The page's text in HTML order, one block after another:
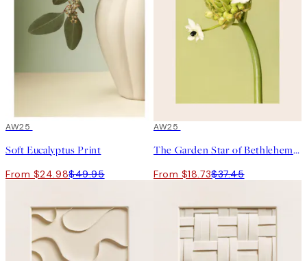
50%*
AW25
Soft Eucalyptus Print
From $24.98$49.95
50%*
AW25
The Garden Star of Bethlehem Print
From $18.73$37.45